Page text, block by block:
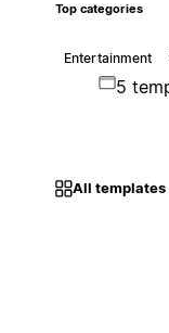
Top categories
Entertainment
5
All templates